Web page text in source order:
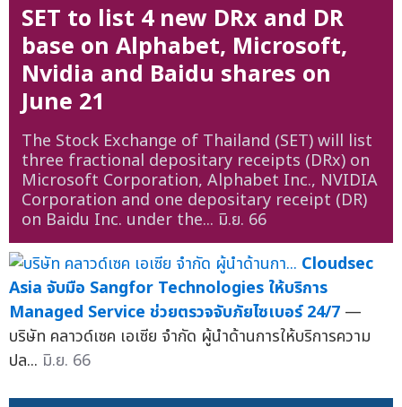
SET to list 4 new DRx and DR
base on Alphabet, Microsoft,
Nvidia and Baidu shares on
June 21
The Stock Exchange of Thailand (SET) will list
three fractional depositary receipts (DRx) on
Microsoft Corporation, Alphabet Inc., NVIDIA
Corporation and one depositary receipt (DR)
on Baidu Inc. under the... มิ.ย. 66
Cloudsec
Asia จับมือ Sangfor Technologies ให้บริการ
Managed Service ช่วยตรวจจับภัยไซเบอร์ 24/7 —
บริษัท คลาวด์เซค เอเซีย จำกัด ผู้นำด้านการให้บริการความ
ปล... มิ.ย. 66